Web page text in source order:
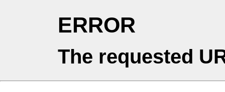
ERROR
The requested